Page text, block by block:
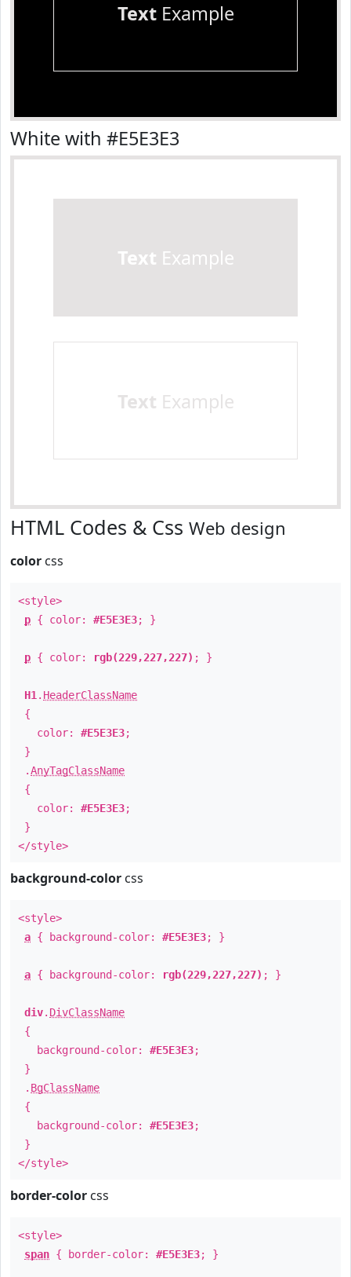
TextExample
White with #E5E3E3
Text Example
Text Example
HTML Codes & Css Web design
color css
<style>
p { color: #E5E3E3; }
p { color: rgb(229,227,227) ; }
H1 . HeaderClassName
{
color: #E5E3E3;
}
.AnyTagClassName
{
color: #E5E3E3;
}
</style>
background-color css
<style>
a { background-color: #E5E3E3; }
a { background-color: rgb(229,227,227) ; }
div. DivClassName
{
background-color: #E5E3E3;
}
. BgClassName
{
background-color: #E5E3E3;
}
</style>
border-color css
<style>
span { border-color: #E5E3E3; }